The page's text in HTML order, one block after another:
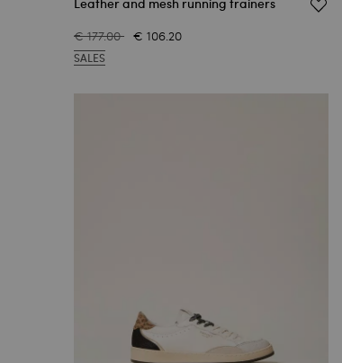
Leather and mesh running trainers
€ 177.00 € 106.20
SALES